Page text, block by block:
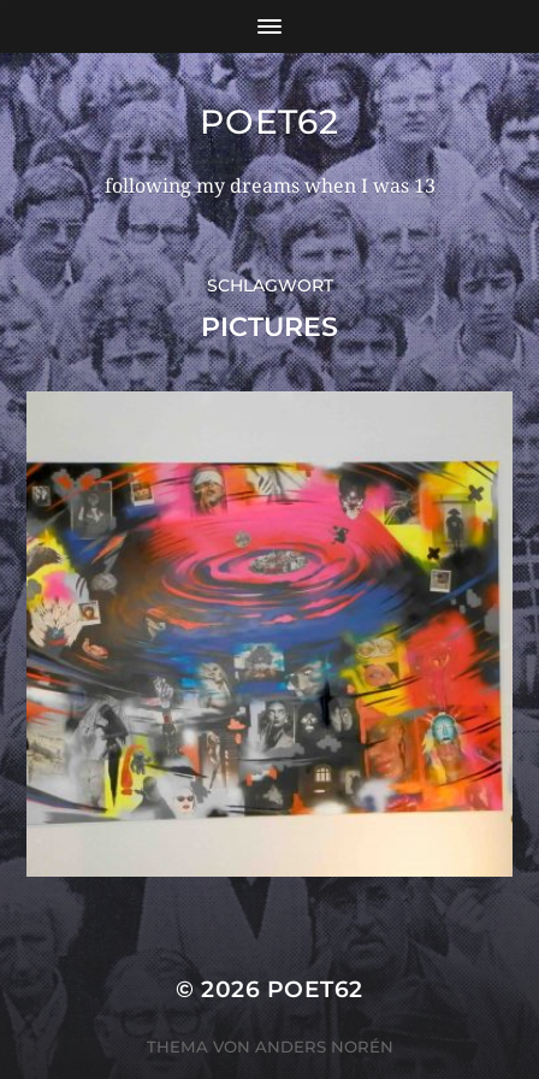
POET62
following my dreams when I was 13
SCHLAGWORT
PICTURES
© 2026 POET62
THEMA VON ANDERS NORÉN